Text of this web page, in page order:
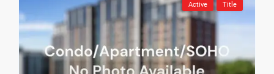
Active Title